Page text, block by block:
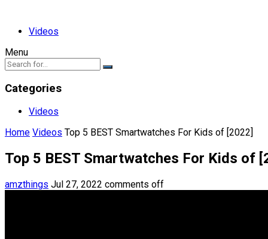
Videos
Menu
Categories
Videos
Home Videos Top 5 BEST Smartwatches For Kids of [2022]
Top 5 BEST Smartwatches For Kids of
amzthings Jul 27, 2022 comments off